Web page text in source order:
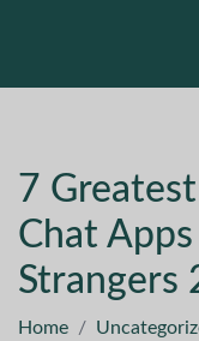
7
Chat
Strangers
Home /